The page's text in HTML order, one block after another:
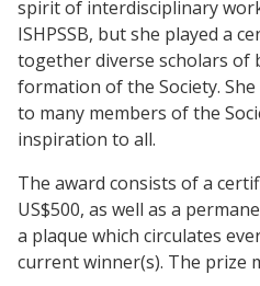
spirit of interdisciplinary
ISHPSSB, but she played a
together diverse scholars of
formation of the Society.
to many members of the
inspiration to all.
The award consists of a
US$500, as well as a
a plaque which circulates
current winner(s). The prize